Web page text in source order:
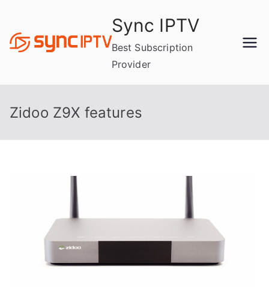
content
Sync IPTV
Best Subscription
Provider
Zidoo Z9X features